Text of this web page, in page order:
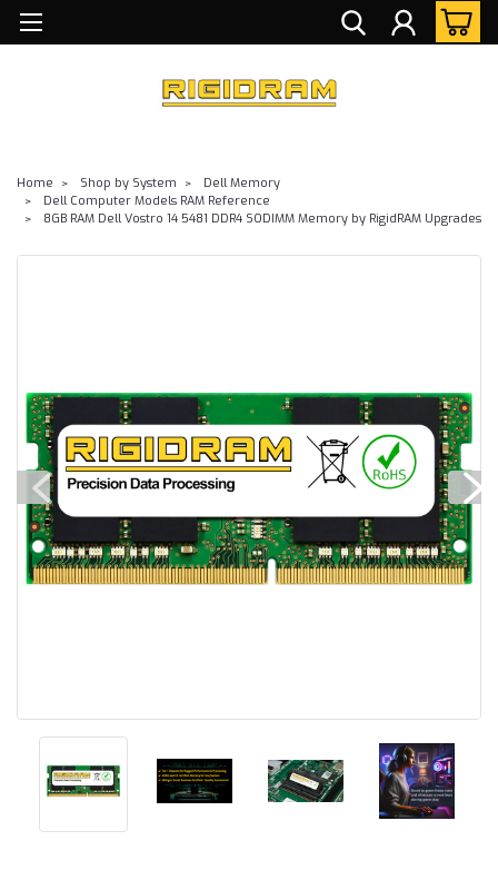
Home Shop by System
Dell Memory
Dell Computer Models RAM Reference
8GB RAM Dell Vostro 14 5481 DDR4 SODIMM Memory by RigidRAM Upgrades